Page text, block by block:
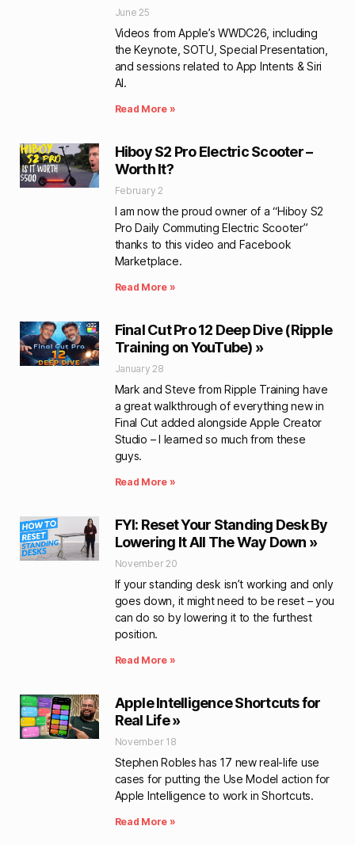
June 25
Videos from Apple’s WWDC26, including
the Keynote, SOTU, Special Presentation,
and sessions related to App Intents & Siri
AI.
Read More »
Hiboy S2 Pro Electric Scooter –
Worth It?
February 2
I am now the proud owner of a “Hiboy S2
Pro Daily Commuting Electric Scooter”
thanks to this video and Facebook
Marketplace.
Read More »
Final Cut Pro 12 Deep Dive (Ripple
Training on YouTube) »
January 28
Mark and Steve from Ripple Training have
a great walkthrough of everything new in
Final Cut added alongside Apple Creator
Studio – I learned so much from these
guys.
Read More »
FYI: Reset Your Standing Desk By
Lowering It All The Way Down »
November 20
If your standing desk isn’t working and only
goes down, it might need to be reset – you
can do so by lowering it to the furthest
position.
Read More »
Apple Intelligence Shortcuts for
Real Life »
November 18
Stephen Robles has 17 new real-life use
cases for putting the Use Model action for
Apple Intelligence to work in Shortcuts.
Read More »